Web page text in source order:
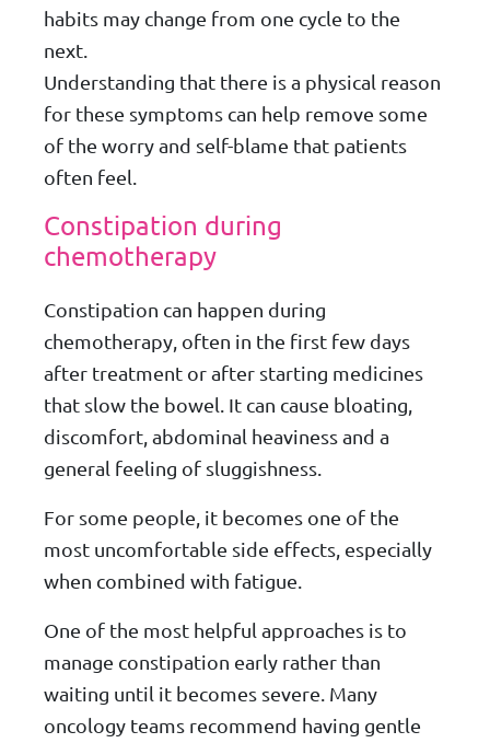
habits may change from one cycle to the
next.
Understanding that there is a physical reason
for these symptoms can help remove some
of the worry and self-blame that patients
often feel.
Constipation during
chemotherapy
Constipation can happen during
chemotherapy, often in the first few days
after treatment or after starting medicines
that slow the bowel. It can cause bloating,
discomfort, abdominal heaviness and a
general feeling of sluggishness.
For some people, it becomes one of the
most uncomfortable side effects, especially
when combined with fatigue.
One of the most helpful approaches is to
manage constipation early rather than
waiting until it becomes severe. Many
oncology teams recommend having gentle